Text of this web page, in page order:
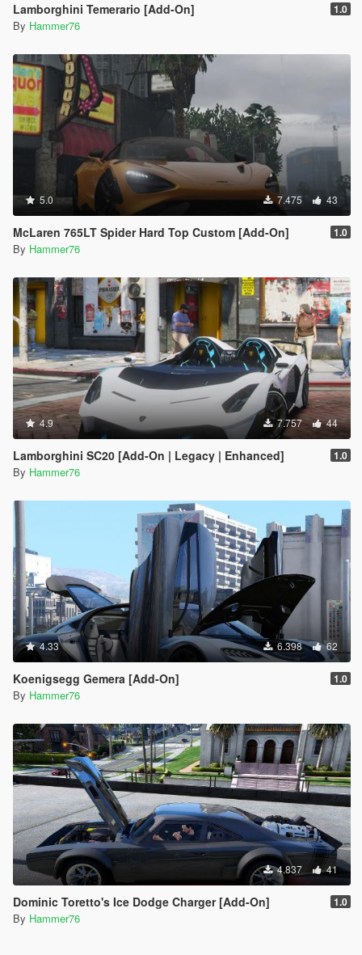
Lamborghini Temerario [Add-On] 1.0
By Hammer76
5.0 7.475 43
McLaren 765LT Spider Hard Top Custom [Add-On] 1.0
By Hammer76
4.9 7.757 44
Lamborghini SC20 [Add-On | Legacy | Enhanced] 1.0
By Hammer76
4.33 6.398 62
Koenigsegg Gemera [Add-On] 1.0
By Hammer76
4.837 41
Dominic Toretto's Ice Dodge Charger [Add-On] 1.0
By Hammer76